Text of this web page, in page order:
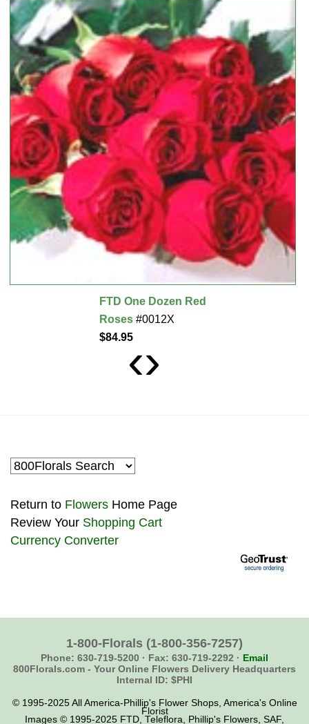
FTD One Dozen Red
Roses #0012X
$84.95‹›
Return to Flowers Home Page
Review Your Shopping Cart
Currency Converter
1-800-Florals (1-800-356-7257)
Phone: 630-719-5200 · Fax: 630-719-2292 · Email
800Florals.com - Your Online Flowers Delivery Headquarters
Internal ID: $PHI
© 1995-2025 All America-Phillip's Flower Shops, America's Online
Florist
Images © 1995-2025 FTD, Teleflora, Phillip's Flowers, SAF,